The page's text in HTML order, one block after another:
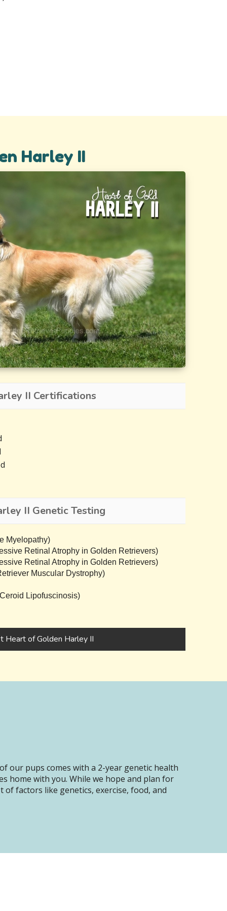
Harley II
II Certifications
II Genetic Testing
Myelopathy)
Retinal Atrophy in Golden Retrievers)
Retinal Atrophy in Golden Retrievers)
Muscular Dystrophy)
Lipofuscinosis)
Heart of Golden Harley II
our pups comes with a 2-year genetic health
home with you. While we hope and plan for
factors like genetics, exercise, food, and